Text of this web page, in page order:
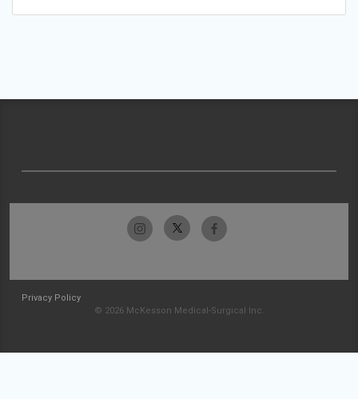
Privacy Policy
© 2026 McKesson Medical-Surgical Inc.